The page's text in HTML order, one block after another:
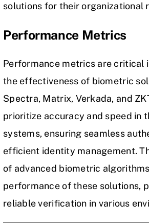
solutions for their organizational
Performance Metrics
Performance metrics are critical
the effectiveness of biometric
Spectra, Matrix, Verkada, and
prioritize accuracy and speed in
systems, ensuring seamless
efficient identity management.
of advanced biometric
performance of these solutions,
reliable verification in various